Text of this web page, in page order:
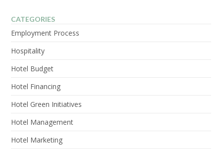
CATEGORIES
Employment Process
Hospitality
Hotel Budget
Hotel Financing
Hotel Green Initiatives
Hotel Management
Hotel Marketing